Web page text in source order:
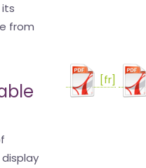
from
[fr]